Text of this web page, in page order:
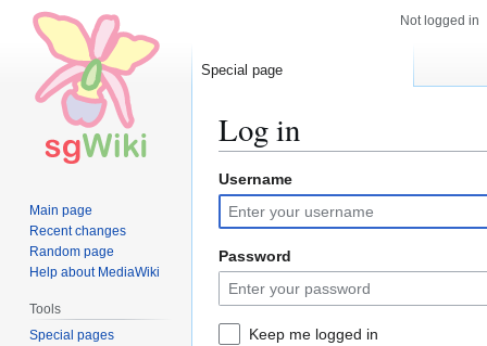
Log in
Jump
to
navigation
Jump
to
search
Username
Password
Keep me logged in
Not logged in
Special page
Main page
Recent changes
Random page
Help about MediaWiki
Tools
Special pages